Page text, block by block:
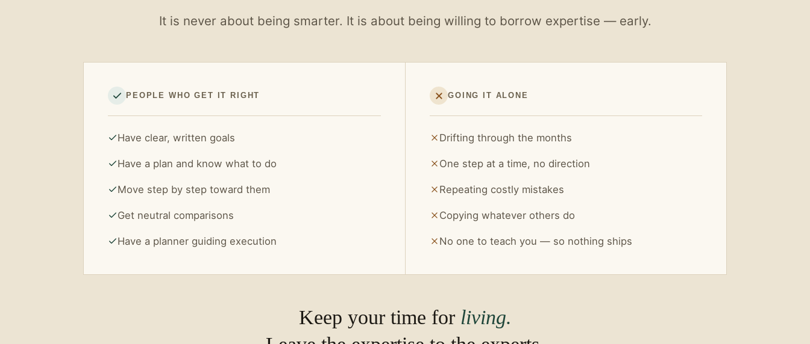
It is never about being smarter. It is about being willing to borrow expertise — early.
PEOPLE WHO GET IT RIGHT
Have clear, written goals
Have a plan and know what to do
Move step by step toward them
Get neutral comparisons
Have a planner guiding execution
GOING IT ALONE
Drifting through the months
One step at a time, no direction
Repeating costly mistakes
Copying whatever others do
No one to teach you — so nothing ships
Keep your time for living.